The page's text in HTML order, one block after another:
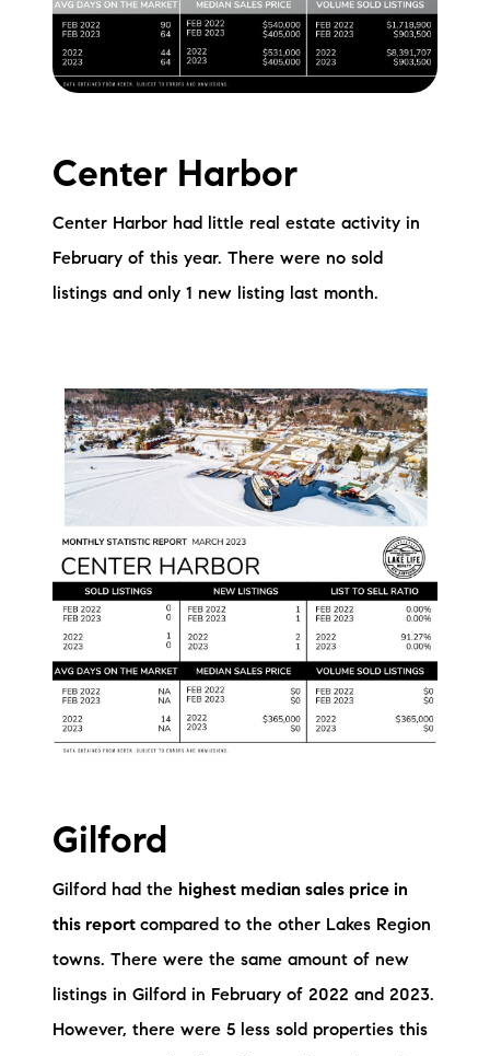
Free Property Valuation
Sold Gallery
Search Available Properties
New Construction
Mortgage Calculator
The Lake Life Realty Team
87 Whittier Hwy, Moultonborough, NH 03254
brie@lakeliferealty.net
Center Harbor
Center Harbor had little real estate activity in
February of this year. There were no sold
listings and only 1 new listing last month.
Gilford
Gilford had the highest median sales price in
this report compared to the other Lakes Region
towns. There were the same amount of new
listings in Gilford in February of 2022 and 2023.
However, there were 5 less sold properties this